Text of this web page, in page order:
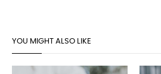
YOU MIGHT ALSO LIKE